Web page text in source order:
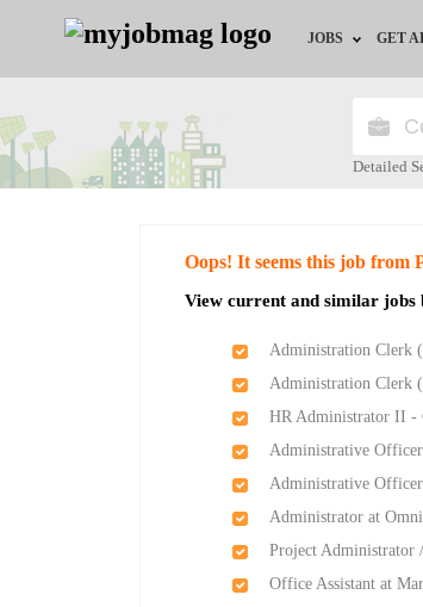
JOBS
Jobs by City
Jobs by
Remote Jobs
GET
HR/
Detailed
Oops! It seems this job from
View current and similar jobs
Administration Clerk
Administration Clerk
HR Administrator II -
Administrative
Administrative
Administrator at
Project Administrator
Office Assistant at